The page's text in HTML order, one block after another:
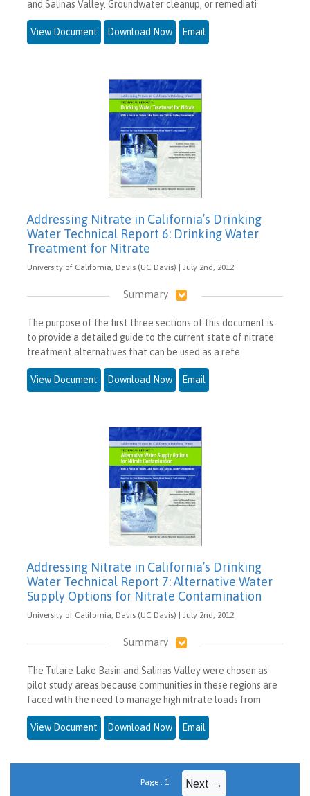
and Salinas Valley. Groundwater cleanup, or remediati
View Document Download Now Email
Addressing Nitrate in California’s Drinking
Water Technical Report 6: Drinking Water
Treatment for Nitrate
University of California, Davis (UC Davis) | July 2nd, 2012
Summary
The purpose of the first three sections of this document is
to provide a detailed guide to the current state of nitrate
treatment alternatives that can be used as a refe
View Document Download Now Email
Addressing Nitrate in California’s Drinking
Water Technical Report 7: Alternative Water
Supply Options for Nitrate Contamination
University of California, Davis (UC Davis) | July 2nd, 2012
Summary
The Tulare Lake Basin and Salinas Valley were chosen as
pilot study areas because communities in these regions are
faced with the need to manage high nitrate loads from
View Document Download Now Email
Page : 1 Next →